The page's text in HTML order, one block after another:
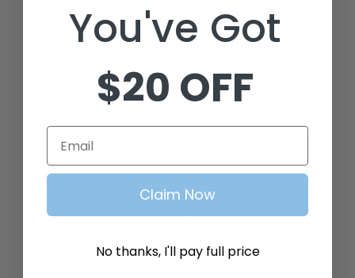
SAVE MULTIPLE SHIPPING
ADDRESSES
ACCESS YOUR ORDER HISTORY
You've Got
$20 OFF
Email
Claim Now
No thanks, I'll pay full price